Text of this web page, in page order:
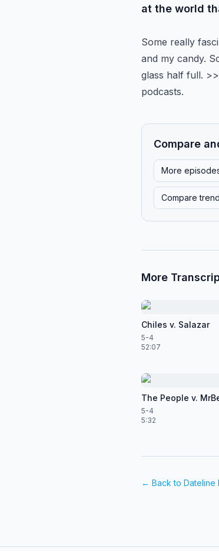
at the world
Some really
and my candy.
glass half full.
podcasts.
Compare
More
Compare
More
Chiles v. Salazar
5-4
52:07
The People v.
5-4
5:32
← Back to Dateline